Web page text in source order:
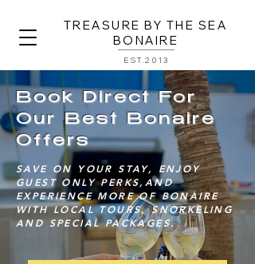
TREASURE BY THE SEA
BONAIRE
EST.2013
Book Direct For
Our Best Bonaire
Offers
SAVE ON YOUR STAY, ENJOY
GUEST ONLY PERKS,AND
EXPERIENCE MORE OF BONAIRE
WITH LOCAL TOURS, SNORKELING
AND SPECIAL PACKAGES.